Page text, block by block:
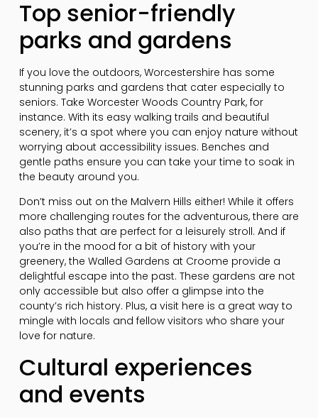
Top senior-friendly
parks and gardens
If you love the outdoors, Worcestershire has some
stunning parks and gardens that cater especially to
seniors. Take Worcester Woods Country Park, for
instance. With its easy walking trails and beautiful
scenery, it’s a spot where you can enjoy nature without
worrying about accessibility issues. Benches and
gentle paths ensure you can take your time to soak in
the beauty around you.
Don’t miss out on the Malvern Hills either! While it offers
more challenging routes for the adventurous, there are
also paths that are perfect for a leisurely stroll. And if
you’re in the mood for a bit of history with your
greenery, the Walled Gardens at Croome provide a
delightful escape into the past. These gardens are not
only accessible but also offer a glimpse into the
county’s rich history. Plus, a visit here is a great way to
mingle with locals and fellow visitors who share your
love for nature.
Cultural experiences
and events